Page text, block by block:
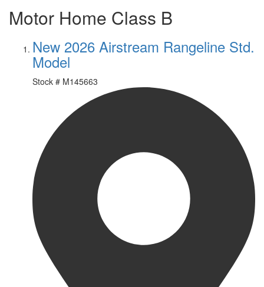
Motor Home Class B
New 2026 Airstream Rangeline Std.
Model
Stock # M145663